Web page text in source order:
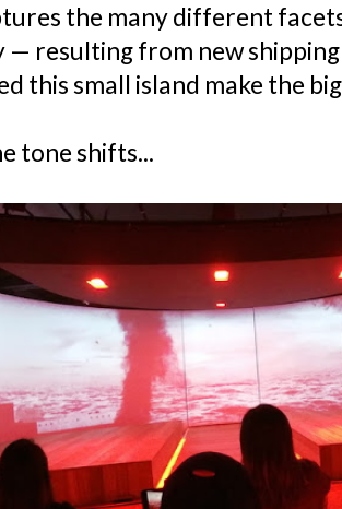
the many different
— resulting from new
this small island make the
tone shifts...